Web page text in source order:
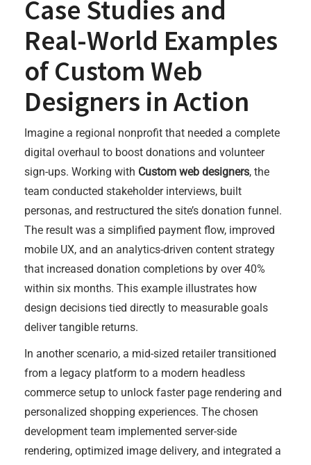
Case Studies and
Real-World Examples
of Custom Web
Designers in Action
Imagine a regional nonprofit that needed a complete
digital overhaul to boost donations and volunteer
sign-ups. Working with Custom web designers, the
team conducted stakeholder interviews, built
personas, and restructured the site’s donation funnel.
The result was a simplified payment flow, improved
mobile UX, and an analytics-driven content strategy
that increased donation completions by over 40%
within six months. This example illustrates how
design decisions tied directly to measurable goals
deliver tangible returns.
In another scenario, a mid-sized retailer transitioned
from a legacy platform to a modern headless
commerce setup to unlock faster page rendering and
personalized shopping experiences. The chosen
development team implemented server-side
rendering, optimized image delivery, and integrated a